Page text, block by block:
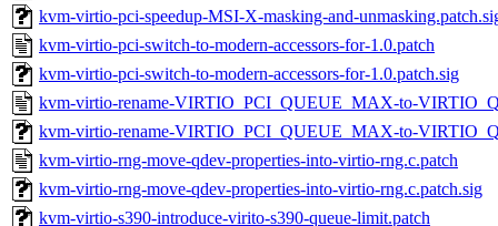
kvm-virtio-pci-speedup-MSI-X-masking-and-
kvm-virtio-pci-switch-to-modern-accessors-for-1.0.patch
kvm-virtio-pci-switch-to-modern-accessors-for-1.0.patch.sig
kvm-virtio-rename-VIRTIO_PCI_QUEUE_MAX-to-
kvm-virtio-rename-VIRTIO_PCI_QUEUE_MAX-to-
kvm-virtio-rng-move-qdev-properties-into-virtio-rng.c.patch
kvm-virtio-rng-move-qdev-properties-into-virtio-rng.c.patch.sig
kvm-virtio-s390-introduce-virito-s390-queue-limit.patch